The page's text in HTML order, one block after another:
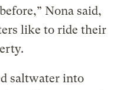
Nona said,
like to ride their
saltwater into